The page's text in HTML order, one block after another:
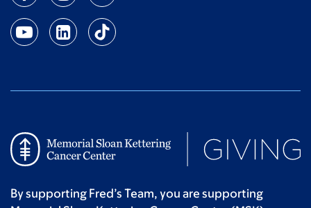
By supporting Fred’s Team, you are supporting